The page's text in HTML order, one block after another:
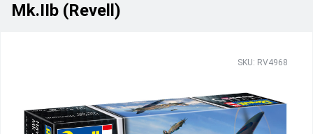
Mk.IIb (Revell)
SKU: RV4968